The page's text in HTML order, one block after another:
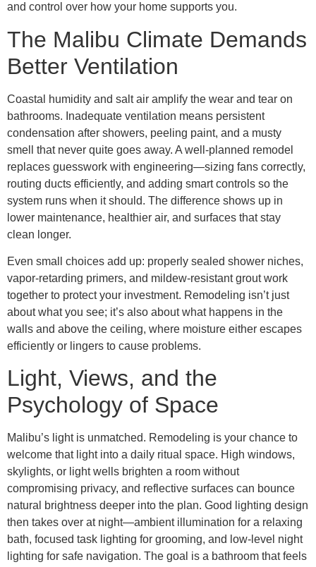
and control over how your home supports you.
The Malibu Climate Demands
Better Ventilation
Coastal humidity and salt air amplify the wear and tear on
bathrooms. Inadequate ventilation means persistent
condensation after showers, peeling paint, and a musty
smell that never quite goes away. A well-planned remodel
replaces guesswork with engineering—sizing fans correctly,
routing ducts efficiently, and adding smart controls so the
system runs when it should. The difference shows up in
lower maintenance, healthier air, and surfaces that stay
clean longer.
Even small choices add up: properly sealed shower niches,
vapor-retarding primers, and mildew-resistant grout work
together to protect your investment. Remodeling isn’t just
about what you see; it’s also about what happens in the
walls and above the ceiling, where moisture either escapes
efficiently or lingers to cause problems.
Light, Views, and the
Psychology of Space
Malibu’s light is unmatched. Remodeling is your chance to
welcome that light into a daily ritual space. High windows,
skylights, or light wells brighten a room without
compromising privacy, and reflective surfaces can bounce
natural brightness deeper into the plan. Good lighting design
then takes over at night—ambient illumination for a relaxing
bath, focused task lighting for grooming, and low-level night
lighting for safe navigation. The goal is a bathroom that feels